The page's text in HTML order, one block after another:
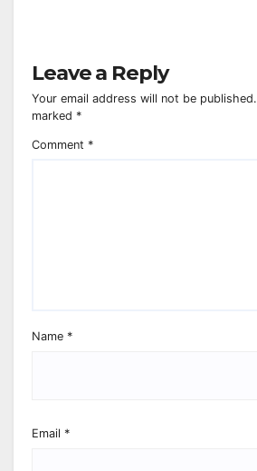
Leave a Reply
Your email address will not be published.
marked *
Comment *
Name *
Email *